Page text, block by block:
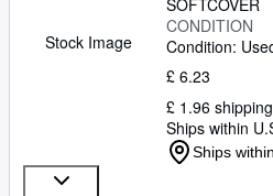
Stock Image
SOFTCOVER
CONDITION
Condition:
£ 6.23
£ 1.96 shipping
Ships within
Ships